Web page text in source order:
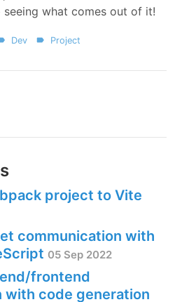
what comes out of it!
Dev Project
project to Vite
communication with
05 Sep 2022
frontend
with code generation